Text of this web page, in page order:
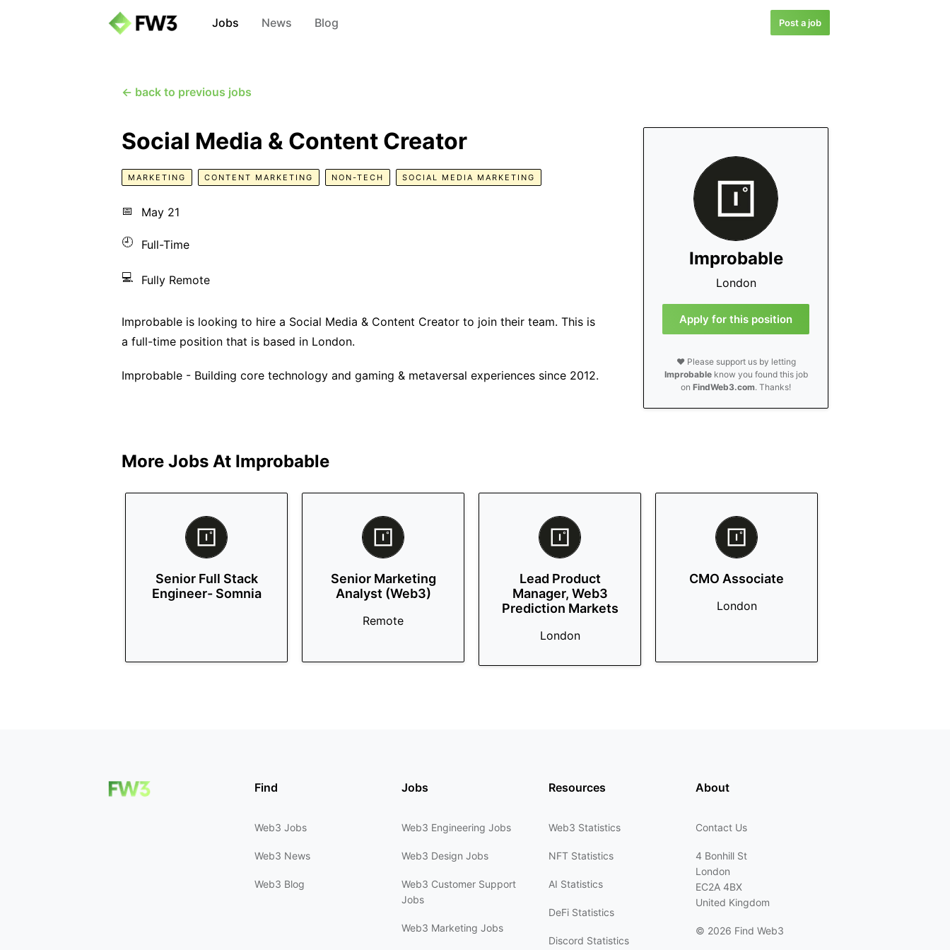
Jobs News Blog Post a job
← back to previous jobs
Improbable
London
Apply for this position
❤️ Please support us by letting
Improbableknow you found this job
onFindWeb3.com. Thanks!
Social Media & Content Creator
MARKETING CONTENT MARKETING NON-TECH SOCIAL MEDIA MARKETING
📅 May 21
🕘 Full-Time
💻 Fully Remote
Improbable is looking to hire a Social Media & Content Creator to join their team. This is
a full-time position that is based in London.
Improbable - Building core technology and gaming & metaversal experiences since 2012.
More Jobs At Improbable
Senior Full Stack
Engineer- Somnia
Senior Marketing
Analyst (Web3)
Remote
Lead Product
Manager, Web3
Prediction Markets
London
CMO Associate
London
Find
Web3 Jobs
Web3 News
Web3 Blog
Jobs
Web3 Engineering Jobs
Web3 Design Jobs
Web3 Customer Support
Jobs
Web3 Marketing Jobs
Resources
Web3 Statistics
NFT Statistics
AI Statistics
DeFi Statistics
Discord Statistics
About
Contact Us
4 Bonhill St
London
EC2A 4BX
United Kingdom
© 2026 Find Web3